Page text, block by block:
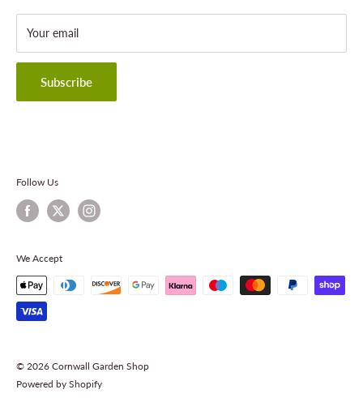
About Cornwall Garden Shop
Refund Policy
Privacy Policy
Terms & Conditions
Contact Information
Your email
Subscribe
Follow Us
We Accept
© 2026 Cornwall Garden Shop
Powered by Shopify